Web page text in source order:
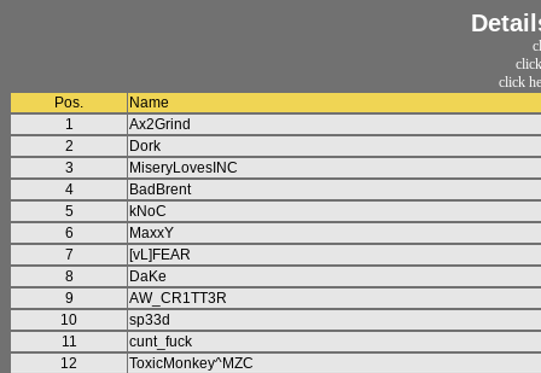
click
Pos.
Name
1
Ax2Grind
2
Dork
3
MiseryLovesINC
4
BadBrent
5
kNoC
6
MaxxY
7
[vL]FEAR
8
DaKe
9
AW_CR1TT3R
10
sp33d
11
cunt_fuck
12
ToxicMonkey^MZC